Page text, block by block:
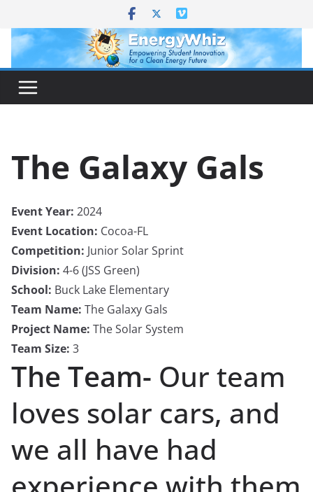
content
The Galaxy Gals
Event Year: 2024
Event Location: Cocoa-FL
Competition: Junior Solar Sprint
Division: 4-6 (JSS Green)
School: Buck Lake Elementary
Team Name: The Galaxy Gals
Project Name: The Solar System
Team Size: 3
The Team- Our team
loves solar cars, and
we all have had